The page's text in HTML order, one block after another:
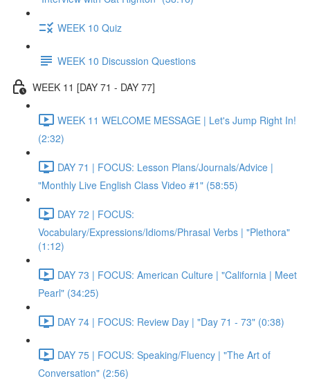
WEEK 10 Quiz
WEEK 10 Discussion Questions
WEEK 11 [DAY 71 - DAY 77]
WEEK 11 WELCOME MESSAGE | Let's Jump Right In!
(2:32)
DAY 71 | FOCUS: Lesson Plans/Journals/Advice |
"Monthly Live English Class Video #1" (58:55)
DAY 72 | FOCUS:
Vocabulary/Expressions/Idioms/Phrasal Verbs | "Plethora"
(1:12)
DAY 73 | FOCUS: American Culture | "California | Meet
Pearl" (34:25)
DAY 74 | FOCUS: Review Day | "Day 71 - 73" (0:38)
DAY 75 | FOCUS: Speaking/Fluency | "The Art of
Conversation" (2:56)